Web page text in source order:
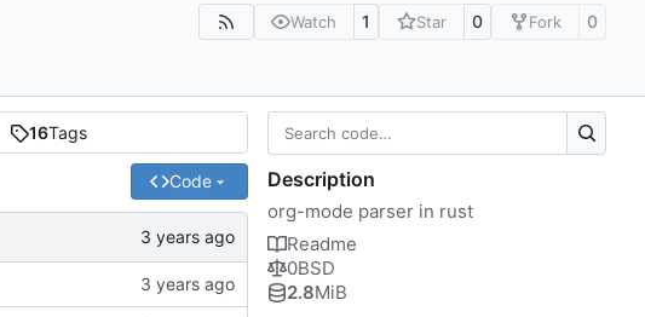
Watch 1 Star 0 Fork 0
16Tags
Code Description
org-mode parser in rust
Readme
0BSD
2.8MiB